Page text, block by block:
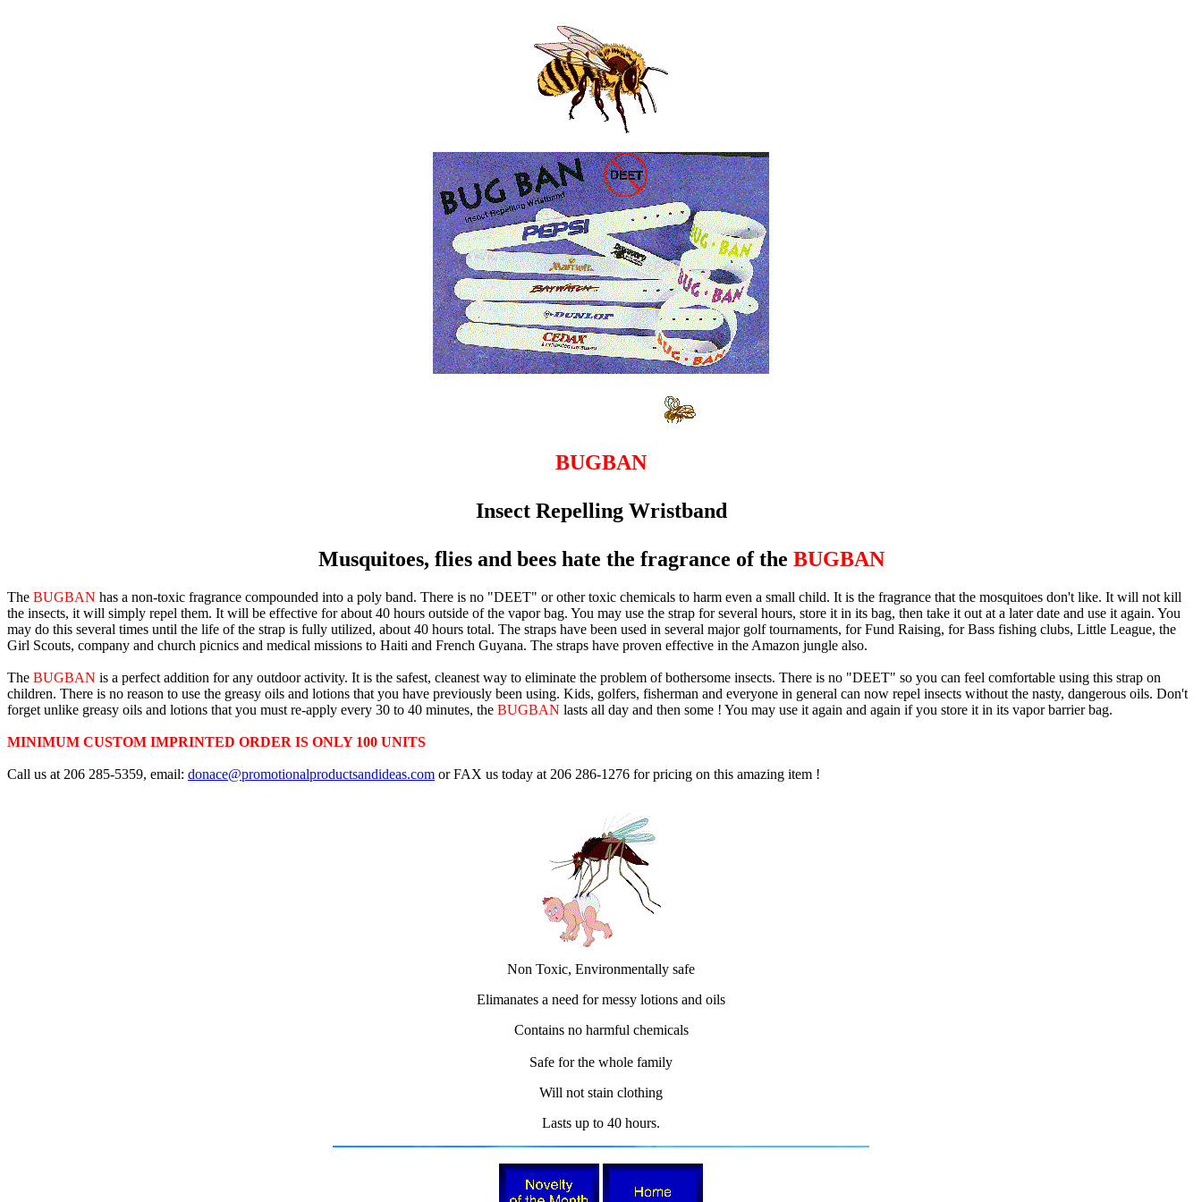
BUGBAN
Insect Repelling Wristband
Musquitoes, flies and bees hate the fragrance of the BUGBAN
The BUGBAN has a non-toxic fragrance compounded into a poly band. There is no "DEET" or other toxic chemicals to harm even a small child. It is the fragrance that the mosquitoes don't like. It will not kill
the insects, it will simply repel them. It will be effective for about 40 hours outside of the vapor bag. You may use the strap for several hours, store it in its bag, then take it out at a later date and use it again. You
may do this several times until the life of the strap is fully utilized, about 40 hours total. The straps have been used in several major golf tournaments, for Fund Raising, for Bass fishing clubs, Little League, the
Girl Scouts, company and church picnics and medical missions to Haiti and French Guyana. The straps have proven effective in the Amazon jungle also.
The BUGBAN is a perfect addition for any outdoor activity. It is the safest, cleanest way to eliminate the problem of bothersome insects. There is no "DEET" so you can feel comfortable using this strap on
children. There is no reason to use the greasy oils and lotions that you have previously been using. Kids, golfers, fisherman and everyone in general can now repel insects without the nasty, dangerous oils. Don't
forget unlike greasy oils and lotions that you must re-apply every 30 to 40 minutes, the BUGBAN lasts all day and then some ! You may use it again and again if you store it in its vapor barrier bag.
MINIMUM CUSTOM IMPRINTED ORDER IS ONLY 100 UNITS
Call us at 206 285-5359, email: donace@promotionalproductsandideas.com or FAX us today at 206 286-1276 for pricing on this amazing item !
Non Toxic, Environmentally safe
Elimanates a need for messy lotions and oils
Contains no harmful chemicals
Safe for the whole family
Will not stain clothing
Lasts up to 40 hours.